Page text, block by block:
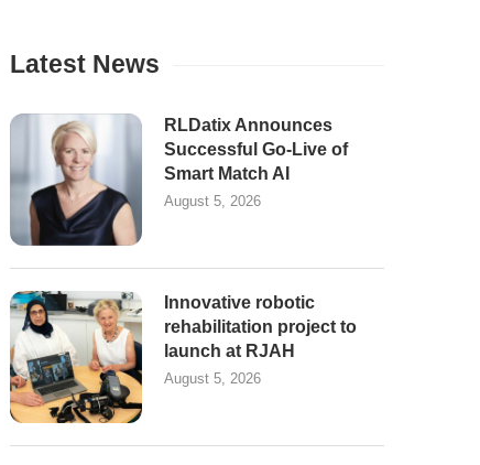
Latest News
RLDatix Announces
Successful Go-Live of
Smart Match AI
August 5, 2026
Innovative robotic
rehabilitation project to
launch at RJAH
August 5, 2026